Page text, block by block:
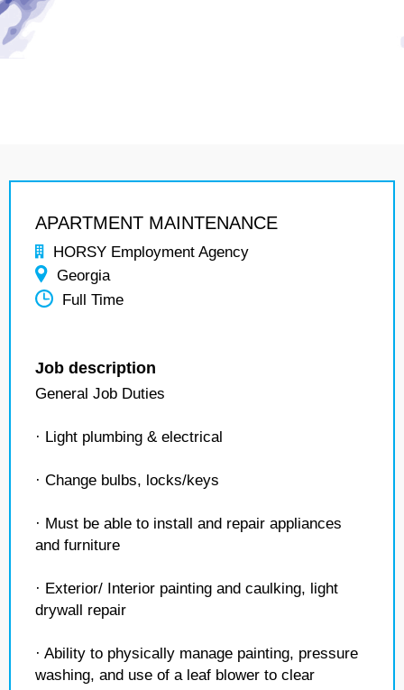
APARTMENT MAINTENANCE
HORSY Employment Agency
Georgia
Full Time
Job description
General Job Duties
· Light plumbing & electrical
· Change bulbs, locks/keys
· Must be able to install and repair appliances
and furniture
· Exterior/ Interior painting and caulking, light
drywall repair
· Ability to physically manage painting, pressure
washing, and use of a leaf blower to clear